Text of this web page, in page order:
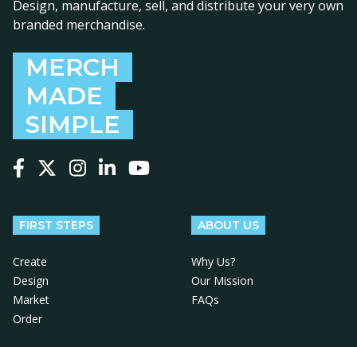
Design, manufacture, sell, and distribute your very own
branded merchandise.
MERCH
MADE
SIMPLE
FIRST STEPS
Create
Design
Market
Order
ABOUT US
Why Us?
Our Mission
FAQs